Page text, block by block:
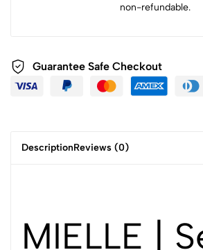
non-refundable.
Guarantee Safe Checkout
DescriptionReviews (0)
MIELLE |